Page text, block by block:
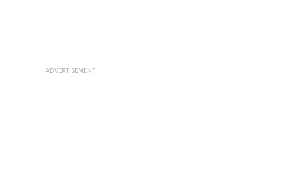
ADVERTISEMENT